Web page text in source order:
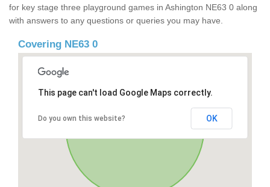
for key stage three playground games in Ashington NE63 0 along
with answers to any questions or queries you may have.
Covering NE63 0
This page can't load Google Maps correctly.
Do you own this website? OK